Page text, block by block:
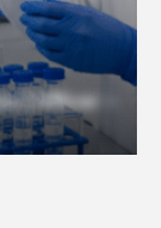
| Officer –